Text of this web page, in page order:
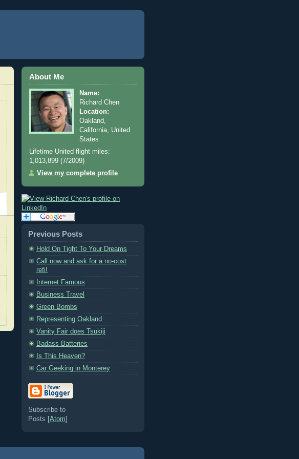
About Me
Name:
Richard Chen
Location:
Oakland,
California, United
States
Lifetime United flight miles:
1,013,899 (7/2009)
View my complete profile
Previous Posts
Hold On Tight To Your Dreams
Call now and ask for a no-cost
refi!
Internet Famous
Business Travel
Green Bombs
Representing Oakland
Vanity Fair does Tsukiji
Badass Batteries
Is This Heaven?
Car Geeking in Monterey
Subscribe to
Posts [ Atom